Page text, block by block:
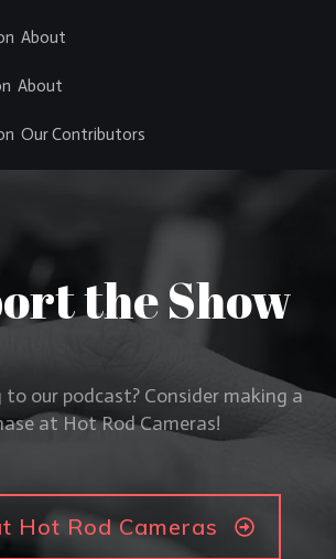
About
About
Our Contributors
the Show
our podcast? Consider making a
at Hot Rod Cameras!
Hot Rod Cameras